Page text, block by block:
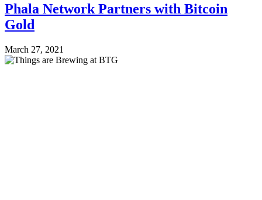
Phala Network Partners with Bitcoin
Gold
March 27, 2021